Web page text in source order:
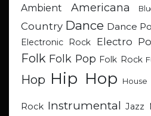
Ambient Americana
Country Dance Dance
Electronic Rock
Electro
Folk Folk Pop Folk Rock
Hop Hip Hop House
Rock Instrumental Jazz